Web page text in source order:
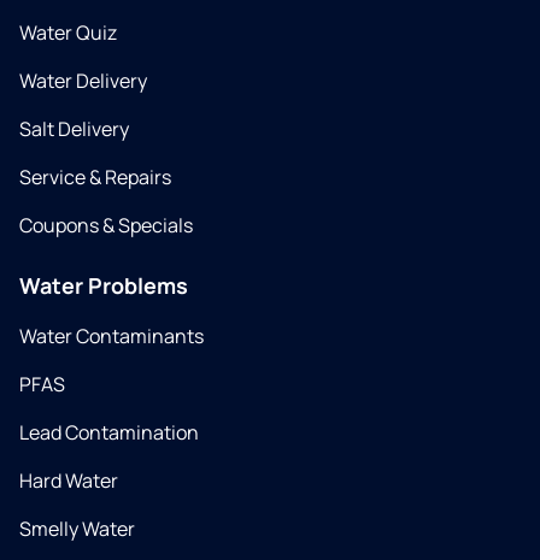
Water Quiz
Water Delivery
Salt Delivery
Service & Repairs
Coupons & Specials
Water Problems
Water Contaminants
PFAS
Lead Contamination
Hard Water
Smelly Water